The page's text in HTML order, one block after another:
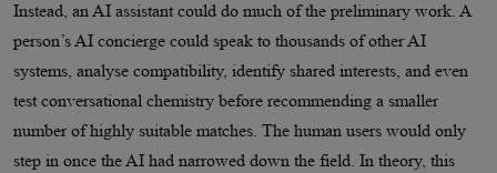
Instead, an AI assistant could do much of the preliminary work. A
person’s AI concierge could speak to thousands of other AI
systems, analyse compatibility, identify shared interests, and even
test conversational chemistry before recommending a smaller
number of highly suitable matches. The human users would only
step in once the AI had narrowed down the field. In theory, this